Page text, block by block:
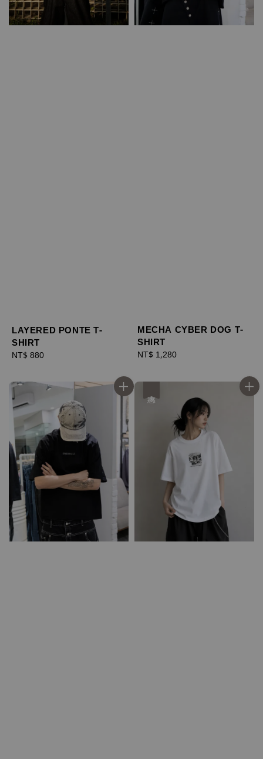
LAYERED PONTE T-
SHIRT
Regular
NT$ 880
MECHA CYBER DOG T-
SHIRT
Regular
NT$ 1,280